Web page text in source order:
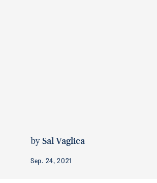
bySal Vaglica
Sep. 24, 2021